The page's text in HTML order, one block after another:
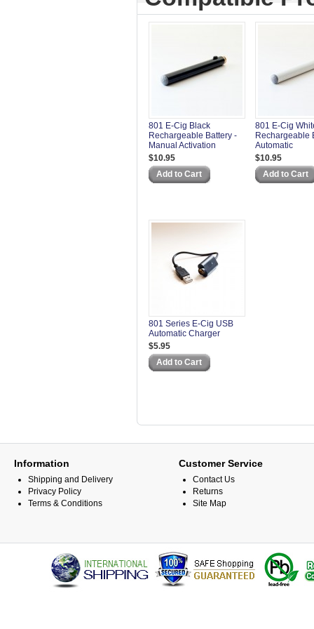
801 E-Cig Black
Rechargeable Battery -
Manual Activation
$10.95
Add to Cart
801 E-Cig
Rechargeable
Automatic
$10.95
Add to Cart
801 Series E-Cig USB
Automatic Charger
$5.95
Add to Cart
Information
Shipping and Delivery
Privacy Policy
Terms & Conditions
Customer Service
Contact Us
Returns
Site Map